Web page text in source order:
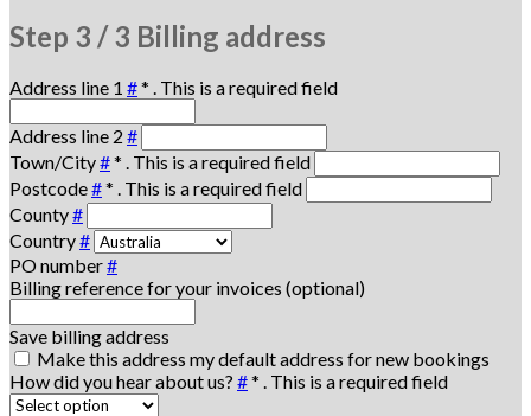
Step 3 / 3 Billing address
Address line 1 #* . This is a required field
Address line 2 #
Town/City#* . This is a required field
Postcode#* . This is a required field
County#
Country#
PO number#
Billing reference for your invoices (optional)
Save billing address
Make this address my default address for new bookings
How did you hear about us? #* . This is a required field